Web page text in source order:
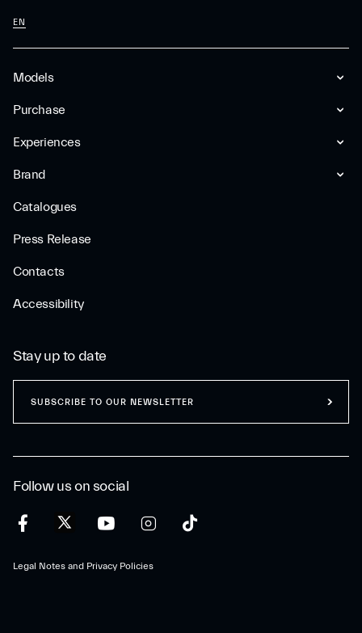
Models
Purchase
Experiences
Brand
Catalogues
Press Release
Contacts
Accessibility
EN
Follow us on social
Legal Notes and Privacy Policies
Stay up to date
SUBSCRIBE TO OUR NEWSLETTER